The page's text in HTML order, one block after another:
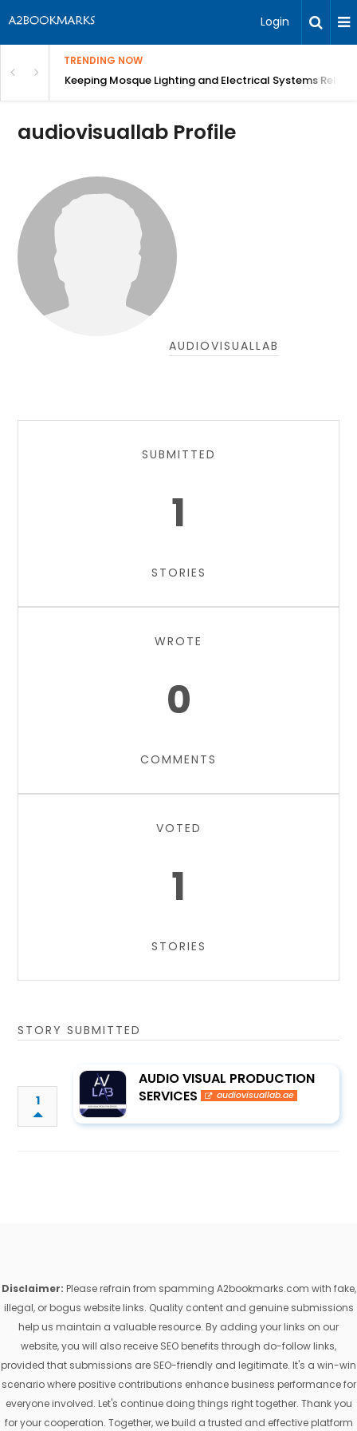
Login
TRENDING NOW
Bangalore Keeping Mosque Lighting and Electrical Systems
audiovisuallab Profile
AUDIOVISUALLAB
SUBMITTED
1
STORIES
WROTE
0
COMMENTS
VOTED
1
STORIES
STORY SUBMITTED
1
AUDIO VISUAL PRODUCTION
SERVICES
audiovisuallab.ae
Disclaimer: Please refrain from spamming A2bookmarks.com with fake,
illegal, or bogus website links. Quality content and genuine submissions
help us maintain a valuable resource. By adding your links on our
website, you will also receive SEO benefits through do-follow links,
provided that submissions are SEO-friendly and legitimate. It's a win-win
scenario where positive contributions enhance business performance for
everyone involved. Let's continue doing things right together. Thank you
for your cooperation. Together, we build a trusted and effective platform